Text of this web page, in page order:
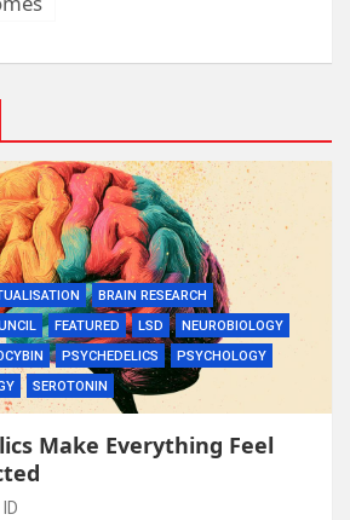
BRAIN RESEARCH
FEATURED LSD
NEUROBIOLOGY
PSYCHEDELICS
PSYCHOLOGY
SEROTONIN
Make Everything Feel
ID